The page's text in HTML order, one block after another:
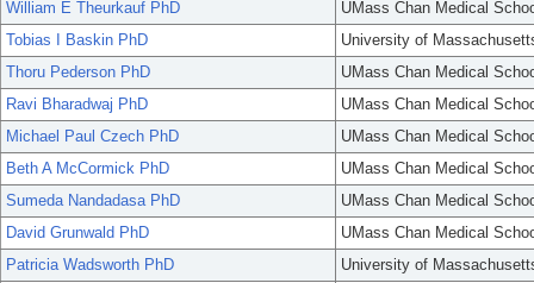
William E Theurkauf PhD
UMass Chan Medical
Tobias I Baskin PhD
University of
Thoru Pederson PhD
UMass Chan Medical
Ravi Bharadwaj PhD
UMass Chan Medical
Michael Paul Czech PhD
UMass Chan Medical
Beth A McCormick PhD
UMass Chan Medical
Sumeda Nandadasa PhD
UMass Chan Medical
David Grunwald PhD
UMass Chan Medical
Patricia Wadsworth PhD
University of